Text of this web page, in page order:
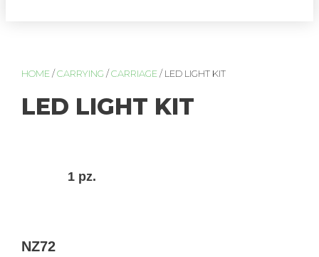
HOME /CARRYING /CARRIAGE / LED LIGHT KIT
LED LIGHT KIT
1 pz.
NZ72